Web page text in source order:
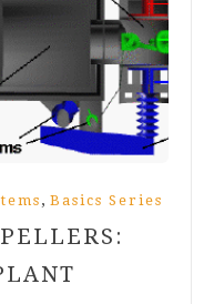
, Basics Series